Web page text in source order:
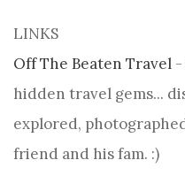
LINKS
Off The Beaten Travel -
hidden travel gems...
explored,
friend and his fam. :)